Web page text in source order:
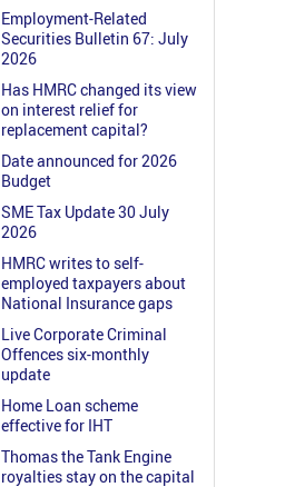
Employment-Related
Securities Bulletin 67: July
2026
Has HMRC changed its view
on interest relief for
replacement capital?
Date announced for 2026
Budget
SME Tax Update 30 July
2026
HMRC writes to self-
employed taxpayers about
National Insurance gaps
Live Corporate Criminal
Offences six-monthly
update
Home Loan scheme
effective for IHT
Thomas the Tank Engine
royalties stay on the capital